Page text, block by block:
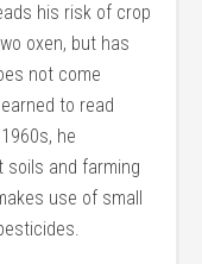
his risk of crop
oxen, but has
not come
to read
he
soils and farming
use of small